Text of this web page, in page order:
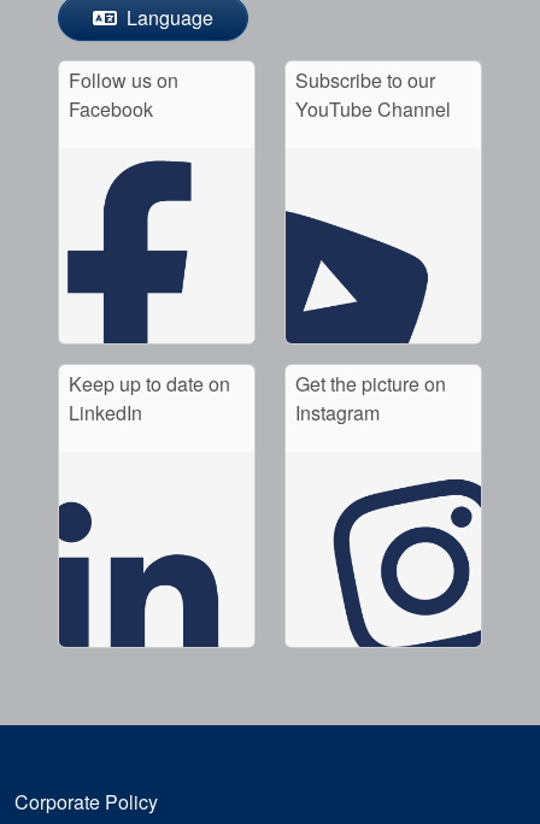
Language
Follow us on
Facebook
Subscribe to our
YouTube Channel
Keep up to date on
LinkedIn
Get the picture on
Instagram
Corporate Policy